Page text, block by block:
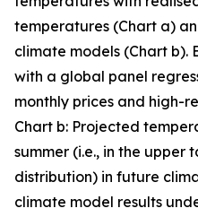
temperatures (Chart a)
climate models (Chart b).
with a global panel
monthly prices and high-
Chart b: Projected
summer (i.e., in the upper
distribution) in future
climate model results